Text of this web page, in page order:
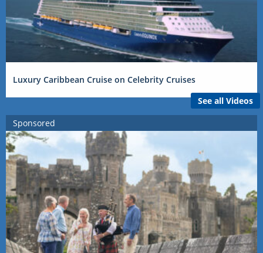
Luxury Caribbean Cruise on Celebrity Cruises
See all Videos
Sponsored